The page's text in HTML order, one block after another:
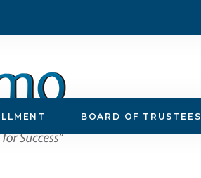
BOARD OF TRUSTEES